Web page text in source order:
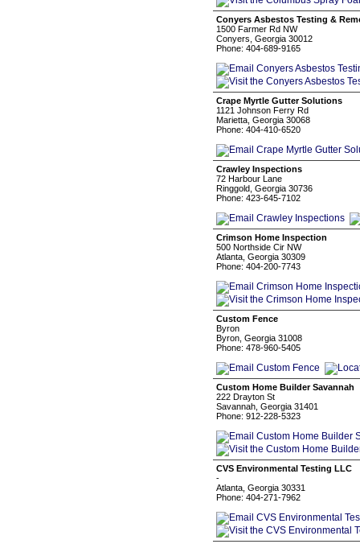
Conyers Asbestos Testing &
1500 Farmer Rd NW
Conyers, Georgia 30012
Phone: 404-689-9165
Crape Myrtle Gutter Solutions
1121 Johnson Ferry Rd
Marietta, Georgia 30068
Phone: 404-410-6520
Crawley Inspections
72 Harbour Lane
Ringgold, Georgia 30736
Phone: 423-645-7102
Crimson Home Inspection
500 Northside Cir NW
Atlanta, Georgia 30309
Phone: 404-200-7743
Custom Fence
Byron
Byron, Georgia 31008
Phone: 478-960-5405
Custom Home Builder Savannah
222 Drayton St
Savannah, Georgia 31401
Phone: 912-228-5323
CVS Environmental Testing LLC
-
Atlanta, Georgia 30331
Phone: 404-271-7962